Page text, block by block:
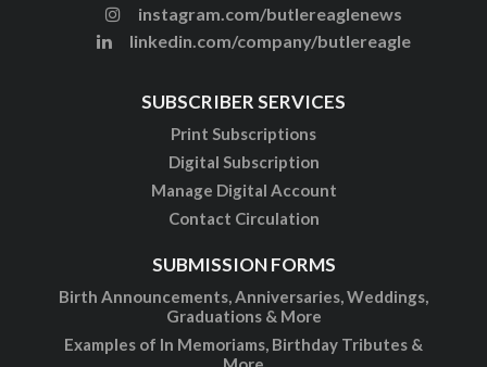
instagram.com/butlereaglenews
linkedin.com/company/butlereagle
SUBSCRIBER SERVICES
Print Subscriptions
Digital Subscription
Manage Digital Account
Contact Circulation
SUBMISSION FORMS
Birth Announcements, Anniversaries, Weddings,
Graduations & More
Examples of In Memoriams, Birthday Tributes &